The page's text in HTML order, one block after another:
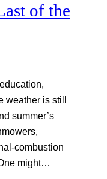
of the
weather is still
summer’s
combustion
might…